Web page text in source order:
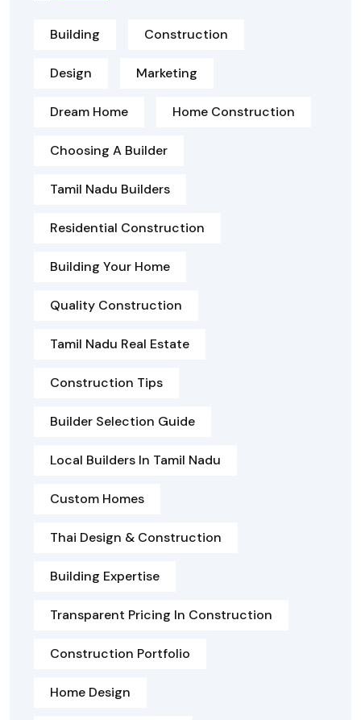
Building Construction
Design Marketing
Dream Home Home Construction
Choosing A Builder
Tamil Nadu Builders
Residential Construction
Building Your Home
Quality Construction
Tamil Nadu Real Estate
Construction Tips
Builder Selection Guide
Local Builders In Tamil Nadu
Custom Homes
Thai Design & Construction
Building Expertise
Transparent Pricing In Construction
Construction Portfolio
Home Design